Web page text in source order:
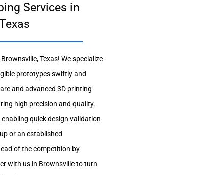
Services in
Texas! We specialize
prototypes swiftly and
and advanced 3D printing
high precision and quality.
quick design validation
or an established
of the competition by
with us in Brownsville to turn